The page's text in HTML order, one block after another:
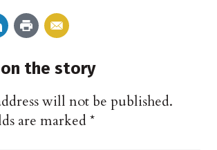
the story
will not be published.
are marked*